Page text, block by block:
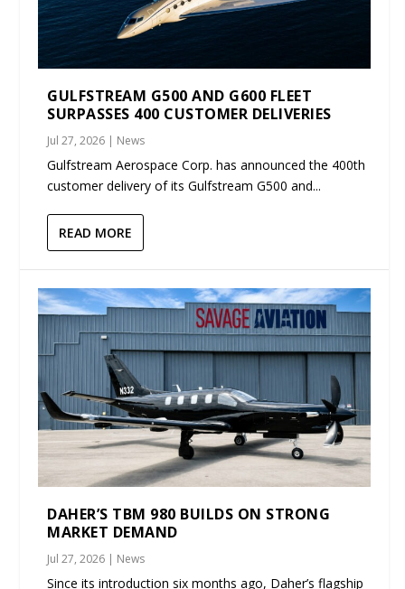
GULFSTREAM G500 AND G600 FLEET
SURPASSES 400 CUSTOMER DELIVERIES
Jul 27, 2026 | News
Gulfstream Aerospace Corp. has announced the 400th
customer delivery of its Gulfstream G500 and...
READ MORE
DAHER’S TBM 980 BUILDS ON STRONG
MARKET DEMAND
Jul 27, 2026 | News
Since its introduction six months ago, Daher’s flagship